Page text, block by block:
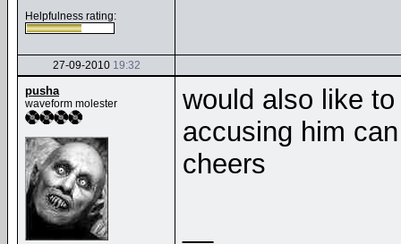
Helpfulness rating:
27-09-2010 19:32
pusha
waveform molester
would also like
accusing him
cheers